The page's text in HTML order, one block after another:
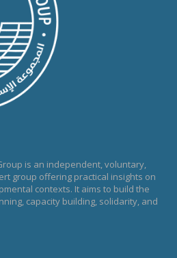
is an independent, voluntary,
group offering practical insights on
contexts. It aims to build the
capacity building, solidarity, and